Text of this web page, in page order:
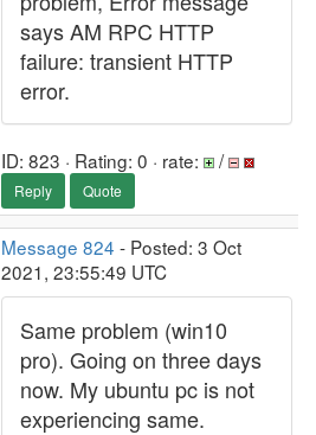
says AM RPC HTTP
failure: transient HTTP
error.
ID: 823 · Rating: 0 · rate: /
Reply Quote
Message 824 - Posted: 3 Oct
2021, 23:55:49 UTC
Same problem (win10
pro). Going on three days
now. My ubuntu pc is not
experiencing same.